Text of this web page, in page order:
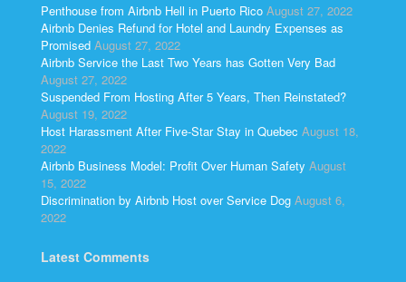
Penthouse from Airbnb Hell in Puerto Rico August 27, 2022
Airbnb Denies Refund for Hotel and Laundry Expenses as
Promised August 27, 2022
Airbnb Service the Last Two Years has Gotten Very Bad
August 27, 2022
Suspended From Hosting After 5 Years, Then Reinstated?
August 19, 2022
Host Harassment After Five-Star Stay in Quebec August 18,
2022
Airbnb Business Model: Profit Over Human Safety August
15, 2022
Discrimination by Airbnb Host over Service Dog August 6,
2022
Latest Comments